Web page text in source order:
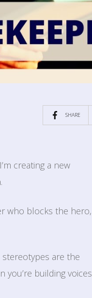
SHARE
creating a new
who blocks the hero,
are the
you’re building voices